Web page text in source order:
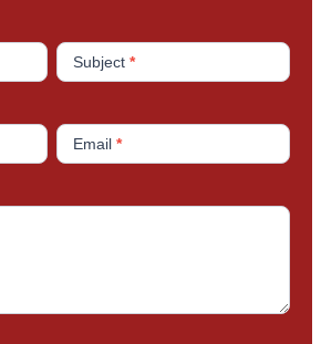
Subject *
Email *